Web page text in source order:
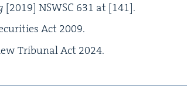
[2019] NSWSC 631 at [141].
Act 2009.
Tri­bunal Act 2024.